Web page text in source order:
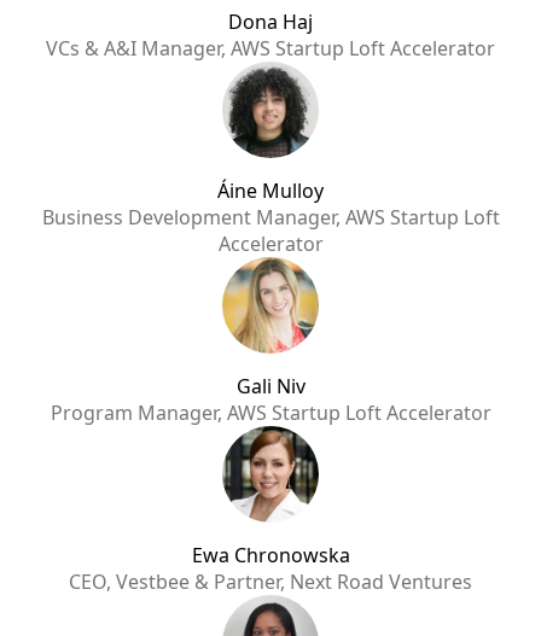
Dona Haj
VCs & A&I Manager, AWS Startup Loft Accelerator
Áine Mulloy
Business Development Manager, AWS Startup Loft
Accelerator
Gali Niv
Program Manager, AWS Startup Loft Accelerator
Ewa Chronowska
CEO, Vestbee & Partner, Next Road Ventures